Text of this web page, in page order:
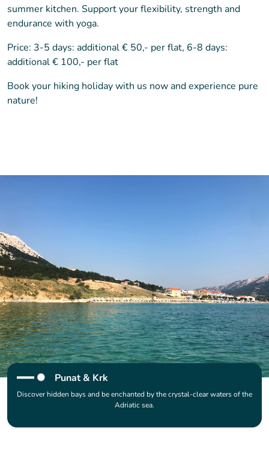
summer kitchen. Support your flexibility, strength and
endurance with yoga.
Price: 3-5 days: additional € 50,- per flat, 6-8 days:
additional € 100,- per flat
Book your hiking holiday with us now and experience pure
nature!
Punat & Krk
Discover hidden bays and be enchanted by the crystal-clear waters of the
Adriatic sea.